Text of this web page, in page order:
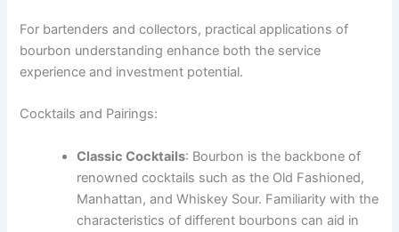
For bartenders and collectors, practical applications of
bourbon understanding enhance both the service
experience and investment potential.
Cocktails and Pairings:
Classic Cocktails: Bourbon is the backbone of
renowned cocktails such as the Old Fashioned,
Manhattan, and Whiskey Sour. Familiarity with the
characteristics of different bourbons can aid in